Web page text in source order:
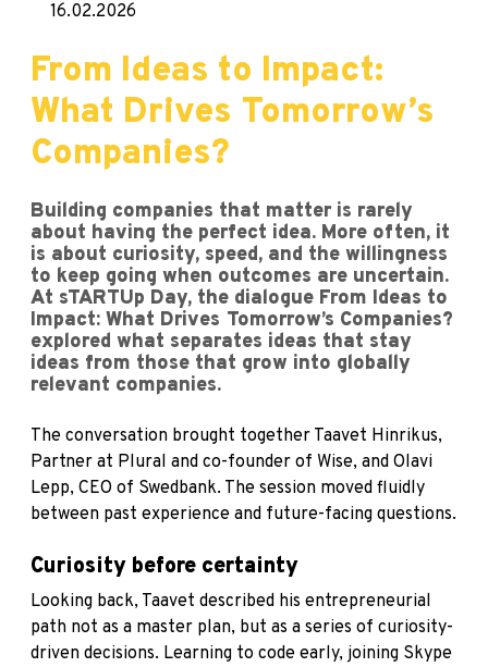
16.02.2026
From Ideas to Impact:
What Drives Tomorrow’s
Companies?
Building companies that matter is rarely
about having the perfect idea. More often, it
is about curiosity, speed, and the willingness
to keep going when outcomes are uncertain.
At sTARTUp Day, the dialogue From Ideas to
Impact: What Drives Tomorrow’s Companies?
explored what separates ideas that stay
ideas from those that grow into globally
relevant companies.
The conversation brought together Taavet Hinrikus,
Partner at Plural and co-founder of Wise, and Olavi
Lepp, CEO of Swedbank. The session moved fluidly
between past experience and future-facing questions.
Curiosity before certainty
Looking back, Taavet described his entrepreneurial
path not as a master plan, but as a series of curiosity-
driven decisions. Learning to code early, joining Skype